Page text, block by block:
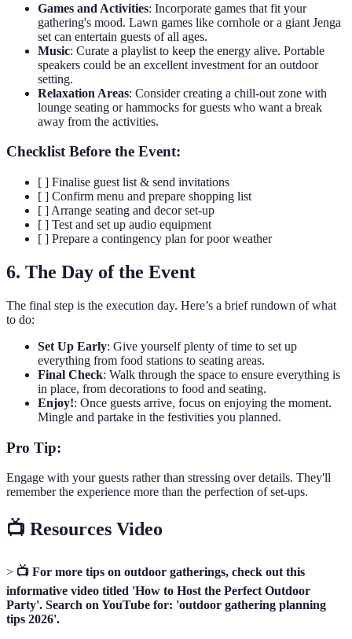
Games and Activities: Incorporate games that fit your
gathering's mood. Lawn games like cornhole or a giant Jenga
set can entertain guests of all ages.
Music: Curate a playlist to keep the energy alive. Portable
speakers could be an excellent investment for an outdoor
setting.
Relaxation Areas: Consider creating a chill-out zone with
lounge seating or hammocks for guests who want a break
away from the activities.
Checklist Before the Event:
[ ] Finalise guest list & send invitations
[ ] Confirm menu and prepare shopping list
[ ] Arrange seating and decor set-up
[ ] Test and set up audio equipment
[ ] Prepare a contingency plan for poor weather
6. The Day of the Event
The final step is the execution day. Here’s a brief rundown of what
to do:
Set Up Early: Give yourself plenty of time to set up
everything from food stations to seating areas.
Final Check: Walk through the space to ensure everything is
in place, from decorations to food and seating.
Enjoy!: Once guests arrive, focus on enjoying the moment.
Mingle and partake in the festivities you planned.
Pro Tip:
Engage with your guests rather than stressing over details. They'll
remember the experience more than the perfection of set-ups.
📺 Resources Video
> 📺 For more tips on outdoor gatherings, check out this
informative video titled 'How to Host the Perfect Outdoor
Party'. Search on YouTube for: 'outdoor gathering planning
tips 2026'.